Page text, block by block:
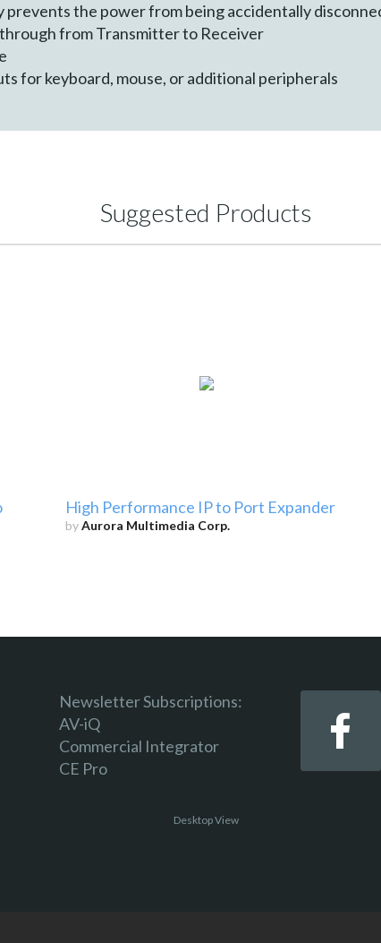
prevents the power from being accidentally
through from Transmitter to Receiver
for keyboard, mouse, or additional peripherals
Suggested Products
High Performance IP to Port Expander
byAurora Multimedia Corp.
Newsletter Subscriptions:
AV-iQ
Commercial Integrator
CE Pro
Desktop View